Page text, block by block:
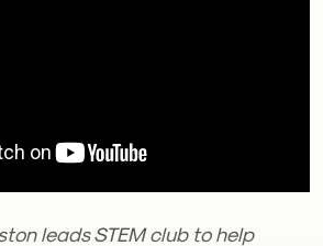
leads STEM club to help